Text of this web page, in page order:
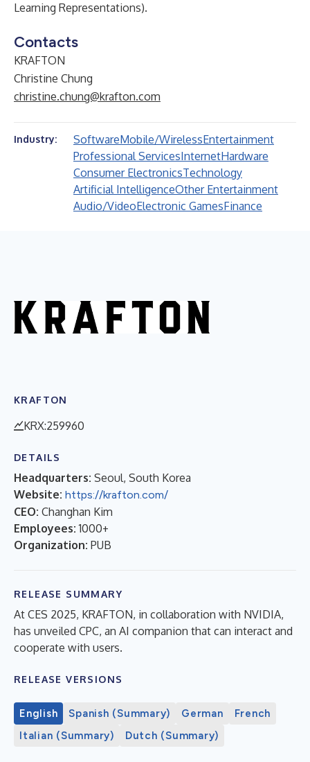
Learning Representations).
Contacts
KRAFTON
Christine Chung
christine.chung@krafton.com
Industry: SoftwareMobile/WirelessEntertainment
Professional ServicesInternetHardware
Consumer ElectronicsTechnology
Artificial IntelligenceOther Entertainment
Audio/VideoElectronic GamesFinance
KRAFTON
KRX:259960
DETAILS
Headquarters: Seoul, South Korea
Website: https://krafton.com/
CEO: Changhan Kim
Employees: 1000+
Organization: PUB
RELEASE SUMMARY
At CES 2025, KRAFTON, in collaboration with NVIDIA,
has unveiled CPC, an AI companion that can interact and
cooperate with users.
RELEASE VERSIONS
English Spanish (Summary) German
French
Italian (Summary)
Dutch (Summary)